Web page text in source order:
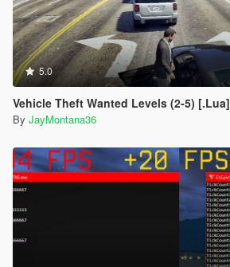
5.0
Vehicle Theft Wanted Levels (2-5) [.Lua]
By JayMontana36